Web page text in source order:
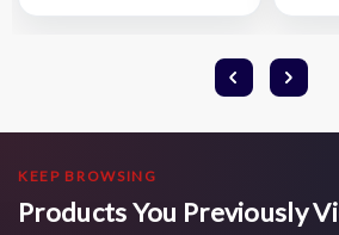
KEEP BROWSING
Products You Previously